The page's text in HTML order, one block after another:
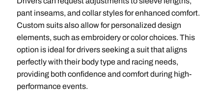
pant inseams, and collar styles for enhanced comfort.
Custom suits also allow for personalized design
elements, such as embroidery or color choices. This
option is ideal for drivers seeking a suit that aligns
perfectly with their body type and racing needs,
providing both confidence and comfort during high-
performance events.